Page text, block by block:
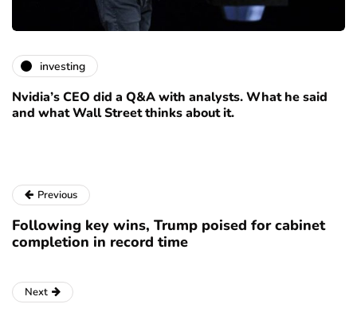
investing
Nvidia’s CEO did a Q&A with analysts. What he said
and what Wall Street thinks about it.
Previous
Following key wins, Trump poised for cabinet
completion in record time
Next